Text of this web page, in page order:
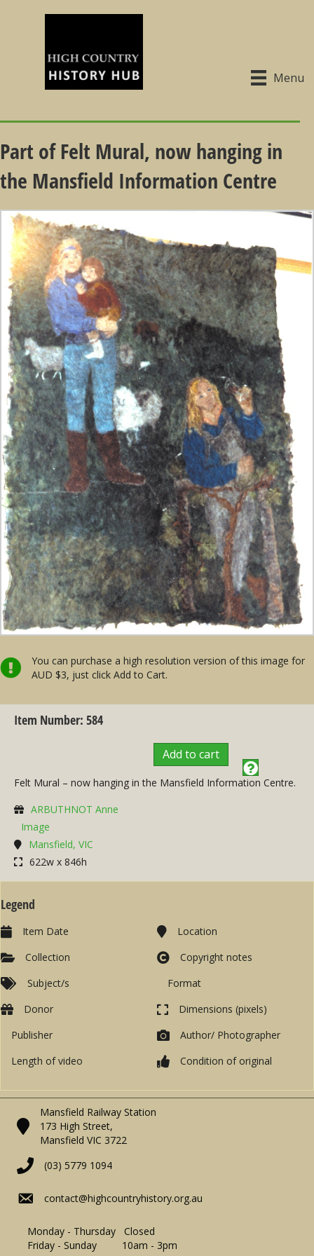
Menu
Part of Felt Mural, now hanging in
the Mansfield Information Centre
You can purchase a high resolution version of this image for
AUD $3, just click Add to Cart.
Item Number: 584
Add to cart
Felt Mural – now hanging in the Mansfield Information Centre.
ARBUTHNOT Anne
Image
Mansfield, VIC
622w x 846h
Legend
Item Date
Collection
Subject/s
Location
Copyright notes
Format
Donor
Publisher
Length of video
Dimensions (pixels)
Author/ Photographer
Condition of original
Mansfield Railway Station
173 High Street,
Mansfield VIC 3722
(03) 5779 1094
contact@highcountryhistory.org.au
Monday - Thursday Closed
Friday - Sunday 10am - 3pm